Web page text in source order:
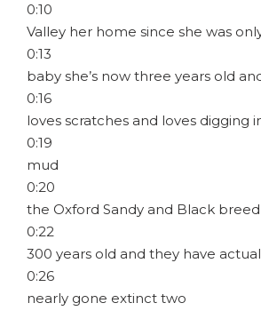
0:10
Valley her home since she was
0:13
baby she’s now three years old
0:16
loves scratches and loves digging
0:19
mud
0:20
the Oxford Sandy and Black
0:22
300 years old and they have
0:26
nearly gone extinct two